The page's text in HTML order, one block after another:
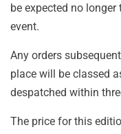
be expected no
event.
Any orders
place will be classed
despatched within
The price for this